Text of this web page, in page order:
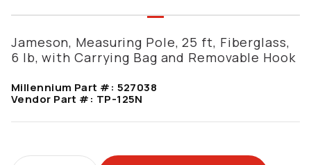
Jameson, Measuring Pole, 25 ft, Fiberglass,
6 lb, with Carrying Bag and Removable Hook
Millennium Part #: 527038
Vendor Part #: TP-125N